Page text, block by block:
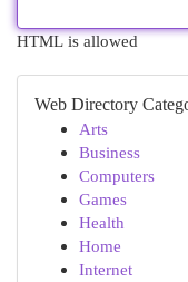
HTML is allowed
Web Directory
Arts
Business
Computers
Games
Health
Home
Internet